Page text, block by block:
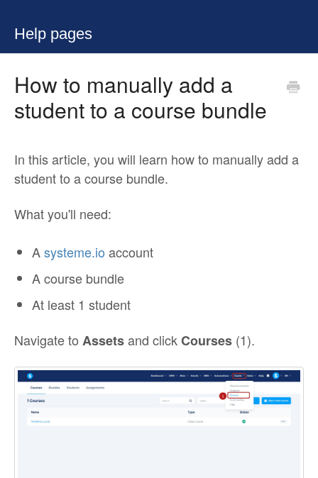
Help pages
How to manually add a
student to a course bundle
In this article, you will learn how to manually add a
student to a course bundle.
What you'll need:
Asysteme.io account
A course bundle
At least 1 student
Navigate to Assetsand clickCourses (1).